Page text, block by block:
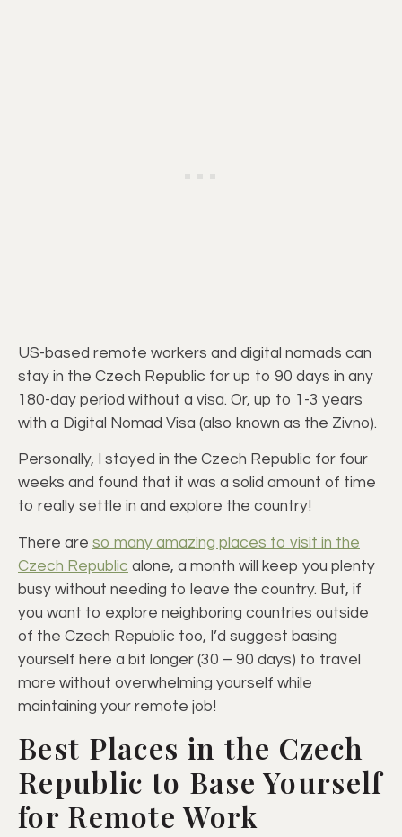
US-based remote workers and digital nomads can
stay in the Czech Republic for up to 90 days in any
180-day period without a visa. Or, up to 1-3 years
with a Digital Nomad Visa (also known as the Zivno).
Personally, I stayed in the Czech Republic for four
weeks and found that it was a solid amount of time
to really settle in and explore the country!
There are so many amazing places to visit in the
Czech Republic alone, a month will keep you plenty
busy without needing to leave the country. But, if
you want to explore neighboring countries outside
of the Czech Republic too, I’d suggest basing
yourself here a bit longer (30 – 90 days) to travel
more without overwhelming yourself while
maintaining your remote job!
Best Places in the Czech
Republic to Base Yourself
for Remote Work